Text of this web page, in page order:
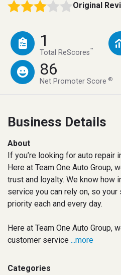
Original
1
Total ReScores™
86
Net Promoter Score®
Business Details
About
If you’re looking for auto repair
Here at Team One Auto Group,
trust and loyalty. We know how
service you can rely on, so
priority each and every day.
Here at Team One Auto Group,
customer service ...more
Categories